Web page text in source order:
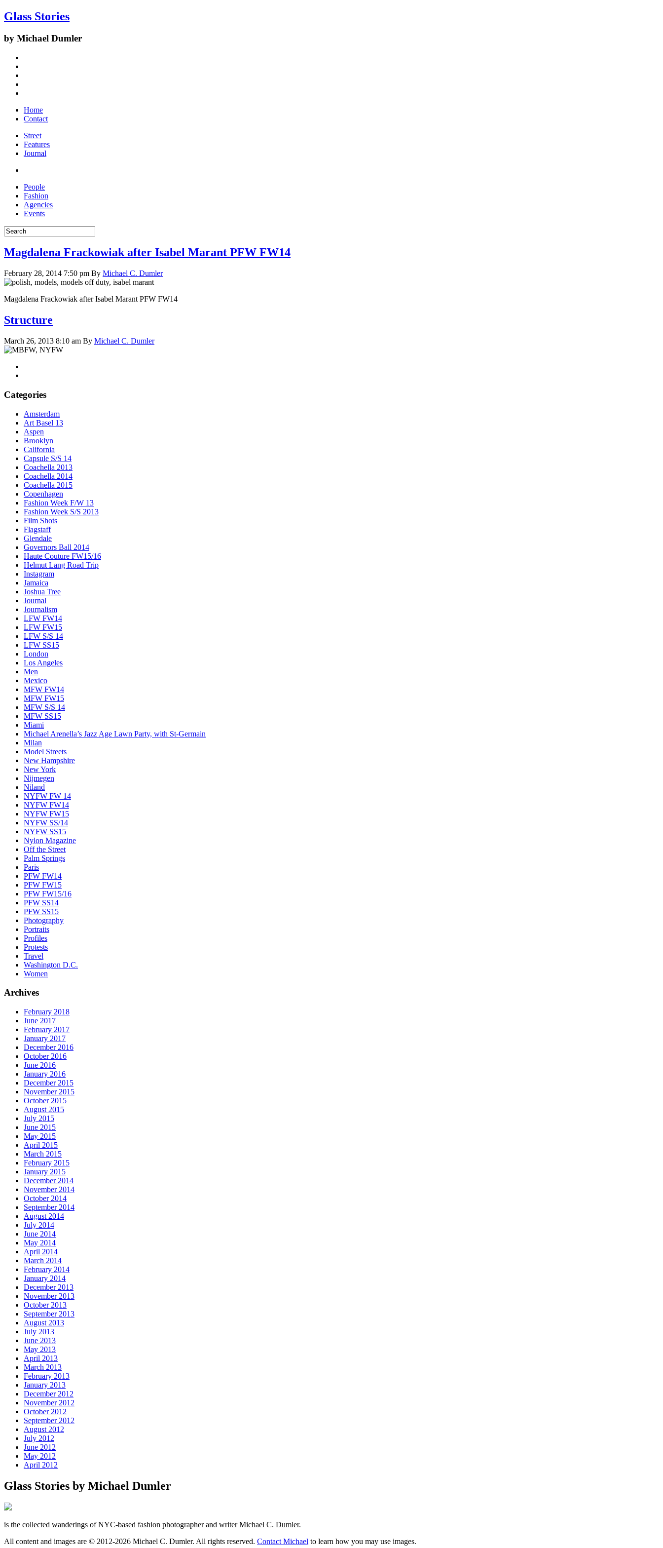
Glass Stories
by Michael Dumler
Home
Contact
Street
Features
Journal
People
Fashion
Agencies
Events
Magdalena Frackowiak after Isabel Marant PFW FW14
February 28, 2014 7:50 pm By Michael C. Dumler
Magdalena Frackowiak after Isabel Marant PFW FW14
Structure
March 26, 2013 8:10 am By Michael C. Dumler
Categories
Amsterdam
Art Basel 13
Aspen
Brooklyn
California
Capsule S/S 14
Coachella 2013
Coachella 2014
Coachella 2015
Copenhagen
Fashion Week F/W 13
Fashion Week S/S 2013
Film Shots
Flagstaff
Glendale
Governors Ball 2014
Haute Couture FW15/16
Helmut Lang Road Trip
Instagram
Jamaica
Joshua Tree
Journal
Journalism
LFW FW14
LFW FW15
LFW S/S 14
LFW SS15
London
Los Angeles
Men
Mexico
MFW FW14
MFW FW15
MFW S/S 14
MFW SS15
Miami
Michael Arenella’s Jazz Age Lawn Party, with St-Germain
Milan
Model Streets
New Hampshire
New York
Nijmegen
Niland
NYFW FW 14
NYFW FW14
NYFW FW15
NYFW SS/14
NYFW SS15
Nylon Magazine
Off the Street
Palm Springs
Paris
PFW FW14
PFW FW15
PFW FW15/16
PFW SS14
PFW SS15
Photography
Portraits
Profiles
Protests
Travel
Washington D.C.
Women
Archives
February 2018
June 2017
February 2017
January 2017
December 2016
October 2016
June 2016
January 2016
December 2015
November 2015
October 2015
August 2015
July 2015
June 2015
May 2015
April 2015
March 2015
February 2015
January 2015
December 2014
November 2014
October 2014
September 2014
August 2014
July 2014
June 2014
May 2014
April 2014
March 2014
February 2014
January 2014
December 2013
November 2013
October 2013
September 2013
August 2013
July 2013
June 2013
May 2013
April 2013
March 2013
February 2013
January 2013
December 2012
November 2012
October 2012
September 2012
August 2012
July 2012
June 2012
May 2012
April 2012
Glass Stories by Michael Dumler
is the collected wanderings of NYC-based fashion photographer and writer Michael C. Dumler.
All content and images are © 2012-2026 Michael C. Dumler. All rights reserved. Contact Michael to learn how you may use images.